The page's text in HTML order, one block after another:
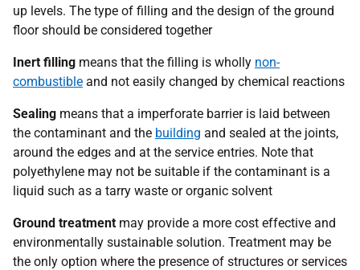
up levels. The type of filling and the design of the ground
floor should be considered together
Inert filling means that the filling is wholly non-
combustible and not easily changed by chemical reactions
Sealing means that a imperforate barrier is laid between
the contaminant and the building and sealed at the joints,
around the edges and at the service entries. Note that
polyethylene may not be suitable if the contaminant is a
liquid such as a tarry waste or organic solvent
Ground treatment may provide a more cost effective and
environmentally sustainable solution. Treatment may be
the only option where the presence of structures or services